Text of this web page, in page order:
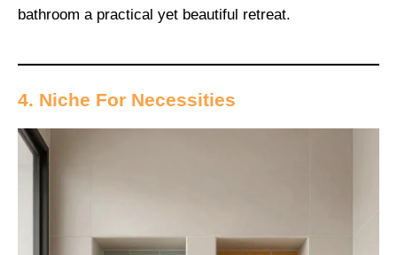
bathroom a practical yet beautiful retreat.
4. Niche For Necessities